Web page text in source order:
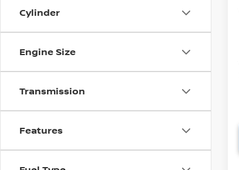
Cylinder
Engine Size
Transmission
Features